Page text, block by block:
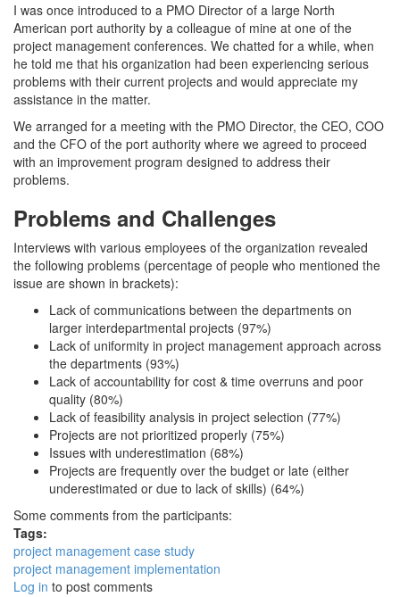
I was once introduced to a PMO Director of a large North
American port authority by a colleague of mine at one of the
project management conferences. We chatted for a while, when
he told me that his organization had been experiencing serious
problems with their current projects and would appreciate my
assistance in the matter.
We arranged for a meeting with the PMO Director, the CEO, COO
and the CFO of the port authority where we agreed to proceed
with an improvement program designed to address their
problems.
Problems and Challenges
Interviews with various employees of the organization revealed
the following problems (percentage of people who mentioned the
issue are shown in brackets):
Lack of communications between the departments on
larger interdepartmental projects (97%)
Lack of uniformity in project management approach across
the departments (93%)
Lack of accountability for cost & time overruns and poor
quality (80%)
Lack of feasibility analysis in project selection (77%)
Projects are not prioritized properly (75%)
Issues with underestimation (68%)
Projects are frequently over the budget or late (either
underestimated or due to lack of skills) (64%)
Some comments from the participants:
Tags:
project management case study
project management implementation
Log in to post comments